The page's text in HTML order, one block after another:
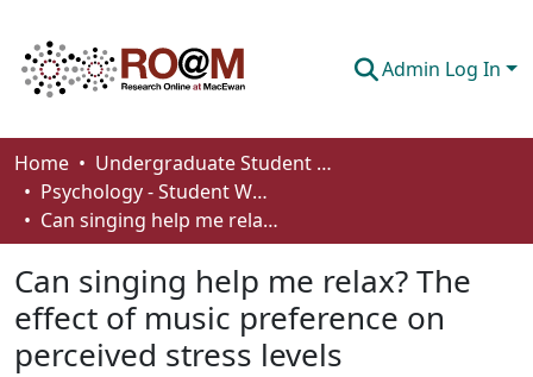
Admin Log In
Communities & Collections
Browse
About
How To Deposit
Home
Undergraduate Student Works
Psychology - Student Works
Can singing help me relax? The effect of music preference on perceived stress levels
Can singing help me relax? The
effect of music preference on
perceived stress levels